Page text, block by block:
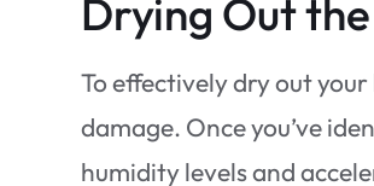
Drying Out
To effectively dry out
damage. Once you’ve
humidity levels and